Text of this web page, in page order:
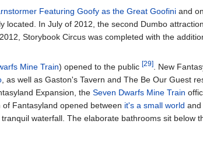
Featuring Goofy as the Great Goofini and
In July of 2012, the second Dumbo
Storybook Circus was completed with the
Mine Train) opened to the public [29]. New
, as well as Gaston's Tavern and The Be Our Guest
Expansion, the Seven Dwarfs Mine Train
Fantasyland opened between it's a small world and
waterfall. The elaborate bathrooms sit below